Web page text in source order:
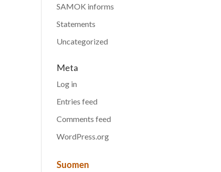
SAMOK informs
Statements
Uncategorized
Meta
Log in
Entries feed
Comments feed
WordPress.org
Suomen